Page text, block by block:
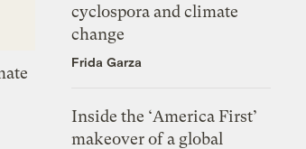
cyclospora and climate
change
Frida Garza
Inside the ‘America First’
makeover of a global